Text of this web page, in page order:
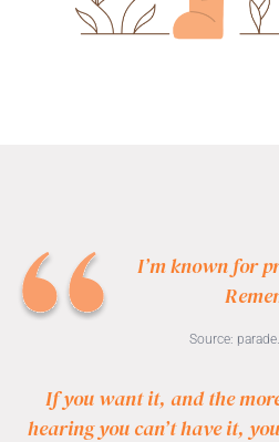
I’m known for
Source:
If you want it, and the
hearing you can’t have it,